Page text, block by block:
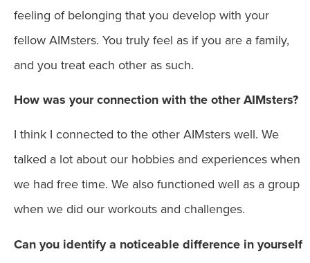
feeling of belonging that you develop with your
fellow AIMsters. You truly feel as if you are a family,
and you treat each other as such.
How was your connection with the other AIMsters?
I think I connected to the other AIMsters well. We
talked a lot about our hobbies and experiences when
we had free time. We also functioned well as a group
when we did our workouts and challenges.
Can you identify a noticeable difference in yourself